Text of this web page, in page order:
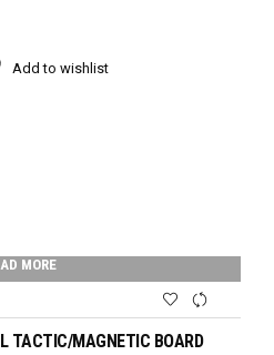
Add to wishlist
MORE
TACTIC/MAGNETIC BOARD